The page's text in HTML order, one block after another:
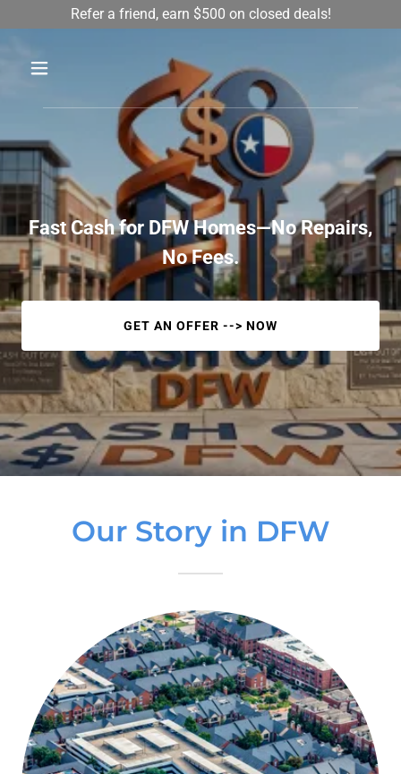
Refer a friend, earn $500 on closed deals!
Fast Cash for DFW Homes—No Repairs,
No Fees.
GET AN OFFER --> NOW
Our Story in DFW